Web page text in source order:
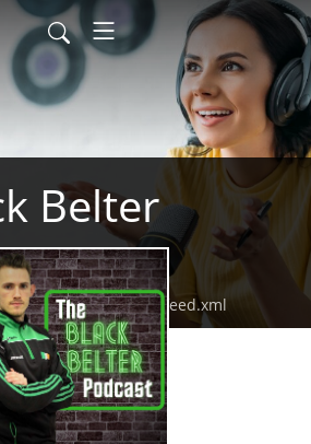
Belter
theblackbelter/feed.xml